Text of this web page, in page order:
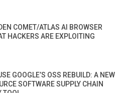
COMET/ATLAS AI BROWSER
HACKERS ARE EXPLOITING
GOOGLE’S OSS REBUILD: A NEW
SOFTWARE SUPPLY CHAIN